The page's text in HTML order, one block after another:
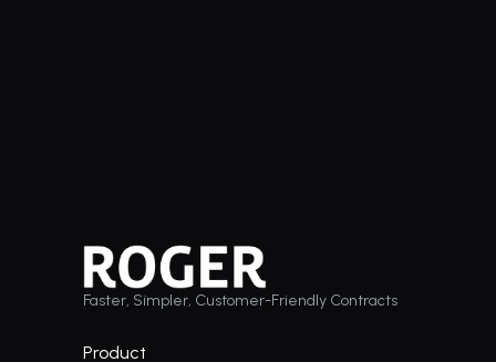
Faster, Simpler, Customer-Friendly Contracts
Product